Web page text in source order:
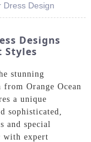
Dress Design
Designs
Styles
stunning
from Orange Ocean
a unique
sophisticated,
and special
with expert